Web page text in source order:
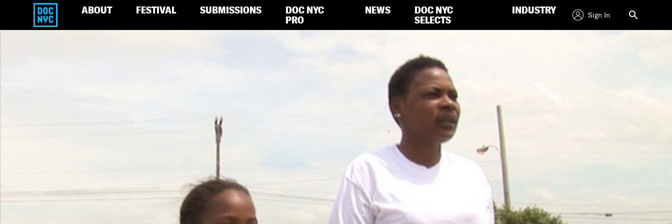
ABOUT FESTIVAL SUBMISSIONS
DOC NYC
PRO
NEWS
DOC NYC
SELECTS
INDUSTRY Sign In